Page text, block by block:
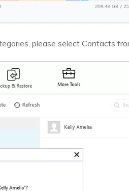
please select Contacts